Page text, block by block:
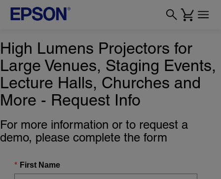
High Lumens Projectors for
Large Venues, Staging Events,
Lecture Halls, Churches and
More - Request Info
For more information or to request a
demo, please complete the form